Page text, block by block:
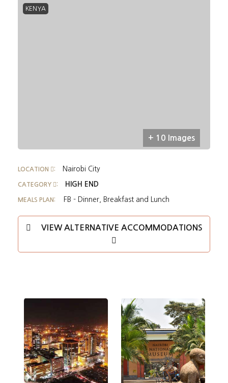
KENYA
+ 10 Images
LOCATION : Nairobi City
CATEGORY : HIGH END
MEALS PLAN: FB - Dinner, Breakfast and Lunch
VIEW ALTERNATIVE ACCOMMODATIONS